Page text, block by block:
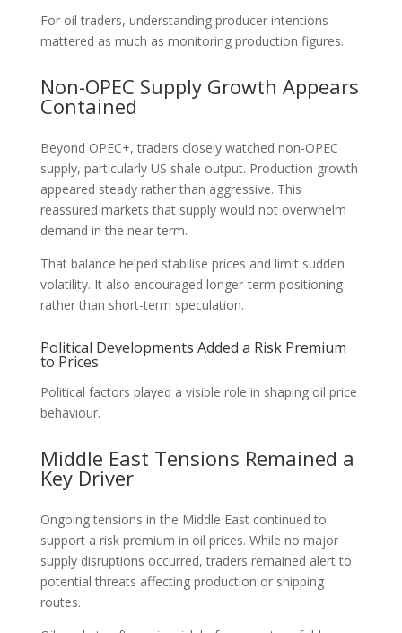
For oil traders, understanding producer intentions
mattered as much as monitoring production figures.
Non-OPEC Supply Growth Appears
Contained
Beyond OPEC+, traders closely watched non-OPEC
supply, particularly US shale output. Production growth
appeared steady rather than aggressive. This
reassured markets that supply would not overwhelm
demand in the near term.
That balance helped stabilise prices and limit sudden
volatility. It also encouraged longer-term positioning
rather than short-term speculation.
Political Developments Added a Risk Premium
to Prices
Political factors played a visible role in shaping oil price
behaviour.
Middle East Tensions Remained a
Key Driver
Ongoing tensions in the Middle East continued to
support a risk premium in oil prices. While no major
supply disruptions occurred, traders remained alert to
potential threats affecting production or shipping
routes.